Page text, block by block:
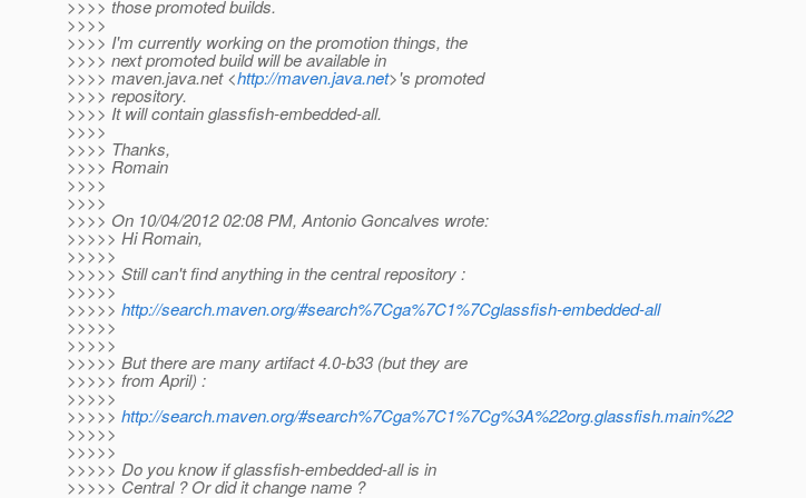
>>>> those promoted builds.
>>>>
>>>> I'm currently working on the promotion things, the
>>>> next promoted build will be available in
>>>> maven.java.net <http://maven.java.net>'s promoted
>>>> repository.
>>>> It will contain glassfish-embedded-all.
>>>>
>>>> Thanks,
>>>> Romain
>>>>
>>>>
>>>> On 10/04/2012 02:08 PM, Antonio Goncalves wrote:
>>>>> Hi Romain,
>>>>>
>>>>> Still can't find anything in the central repository :
>>>>>
>>>>> http://search.maven.org/#search%7Cga%7C1%7Cglassfish-embedded-all
>>>>>
>>>>>
>>>>> But there are many artifact 4.0-b33 (but they are
>>>>> from April) :
>>>>>
>>>>> http://search.maven.org/#search%7Cga%7C1%7Cg%3A%22org.glassfish.main%22
>>>>>
>>>>>
>>>>> Do you know if glassfish-embedded-all is in
>>>>> Central ? Or did it change name ?